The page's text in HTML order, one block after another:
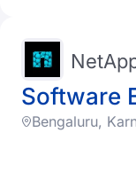
Software
Bengaluru,